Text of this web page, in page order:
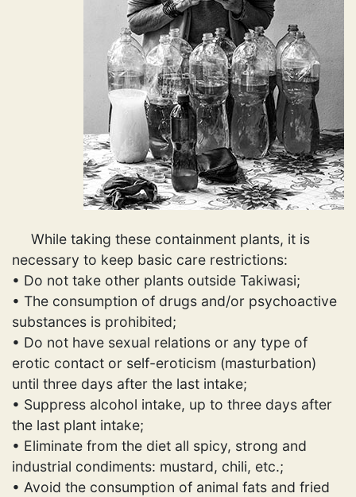
While taking these containment plants, it is
necessary to keep basic care restrictions:
• Do not take other plants outside Takiwasi;
• The consumption of drugs and/or psychoactive
substances is prohibited;
• Do not have sexual relations or any type of
erotic contact or self-eroticism (masturbation)
until three days after the last intake;
• Suppress alcohol intake, up to three days after
the last plant intake;
• Eliminate from the diet all spicy, strong and
industrial condiments: mustard, chili, etc.;
• Avoid the consumption of animal fats and fried